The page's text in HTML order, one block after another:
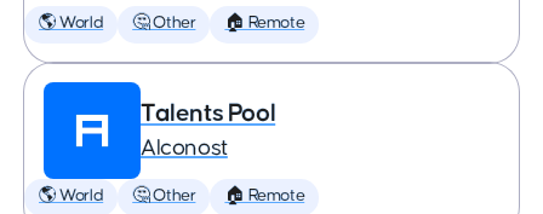
🌎 World 🤔 Other 🏠 Remote
Talents Pool
Alconost
🌎 World 🤔 Other 🏠 Remote